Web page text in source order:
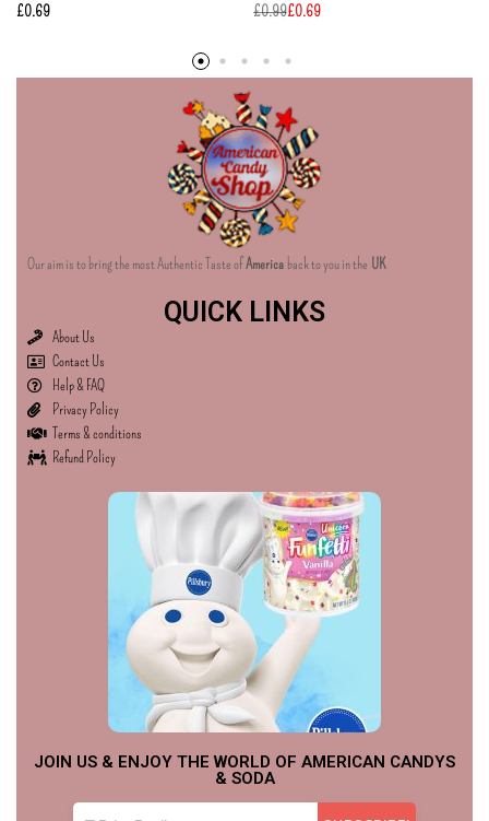
£0.69 £0.99£0.69
Our aim is to bring the most Authentic Taste ofAmerica back to you in the UK
QUICK LINKS
About Us
Contact Us
Help & FAQ
Privacy Policy
Terms & conditions
Refund Policy
JOIN US & ENJOY THE WORLD OF AMERICAN CANDYS
& SODA